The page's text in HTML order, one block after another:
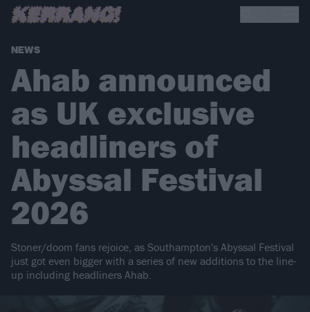
NEWS
Ahab announced
as UK exclusive
headliners of
Abyssal Festival
2026
Stoner/doom fans rejoice, as Southampton's Abyssal Festival
just got even bigger with a series of new additions to the line-
up including headliners Ahab.